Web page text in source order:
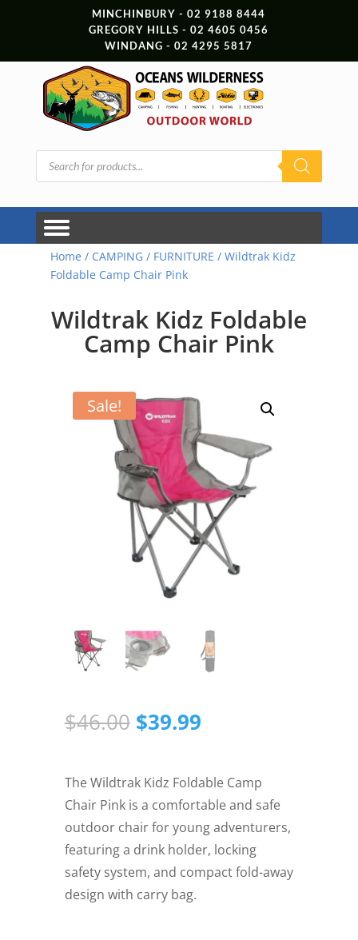
MINCHINBURY - 02 9188 8444
GREGORY HILLS - 02 4605 0456
WINDANG - 02 4295 5817
Products
search
Home / CAMPING/ FURNITURE / Wildtrak Kidz
Foldable Camp Chair Pink
Wildtrak Kidz Foldable
Camp Chair Pink
Sale!
$46.00 Original
price
$46.00.
$39.99Current
$39.99.
The Wildtrak Kidz Foldable Camp
Chair Pink is a comfortable and safe
outdoor chair for young adventurers,
featuring a drink holder, locking
safety system, and compact fold-away
design with carry bag.